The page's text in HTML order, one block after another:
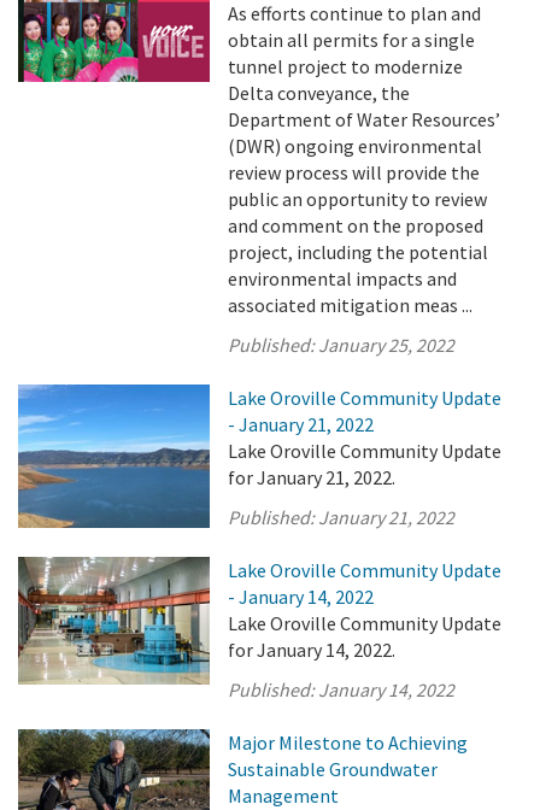
As efforts continue to plan and
obtain all permits for a single
tunnel project to modernize
Delta conveyance, the
Department of Water Resources’
(DWR) ongoing environmental
review process will provide the
public an opportunity to review
and comment on the proposed
project, including the potential
environmental impacts and
associated mitigation meas ...
Published:January 25, 2022
Lake Oroville Community Update
- January 21, 2022
Lake Oroville Community Update
for January 21, 2022.
Published:January 21, 2022
Lake Oroville Community Update
- January 14, 2022
Lake Oroville Community Update
for January 14, 2022.
Published:January 14, 2022
Major Milestone to Achieving
Sustainable Groundwater
Management